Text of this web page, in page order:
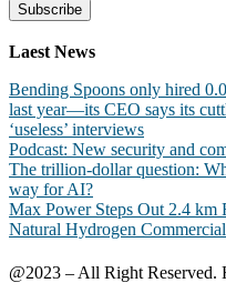
Laest News
Bending Spoons only hired
last year—its CEO says its
‘useless’ interviews
Podcast: New security and
The trillion-dollar question:
way for AI?
Max Power Steps Out 2.4
Natural Hydrogen
@2023 – All Right Reserved.